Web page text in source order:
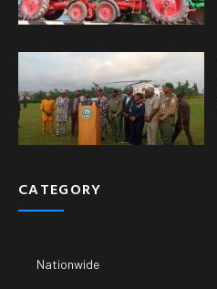
CATEGORY
Nationwide